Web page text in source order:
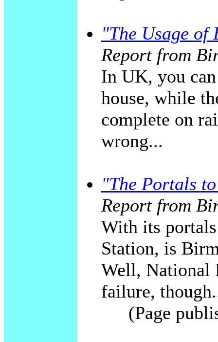
"The Usage
Report from
In UK, you
house, while
complete on
wrong...
"The Portals
Report from
With its
Station, is
Well, National
failure,
(Page